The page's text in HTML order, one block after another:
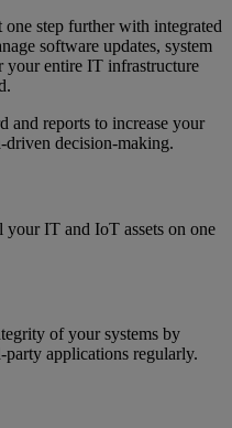
step further with integrated
software updates, system
your entire IT infrastructure
and reports to increase your
driven decision-making.
IT and IoT assets on one
of your systems by
party applications regularly.